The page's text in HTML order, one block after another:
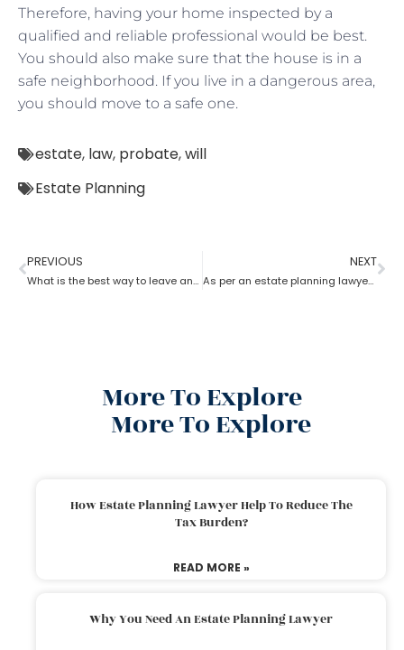
Therefore, having your home inspected by a
qualified and reliable professional would be best.
You should also make sure that the house is in a
safe neighborhood. If you live in a dangerous area,
you should move to a safe one.
estate, law, probate,will
Estate Planning
PREVIOUS
What is the best way to leave an inheritance as per the estate planning lawyer?
NEXT
As per an estate planning lawyer, how much can you inherit from your parents without paying taxes?
More To Explore
More To Explore
How Estate Planning Lawyer Help To Reduce The
Tax Burden?
READ MORE »
Why You Need An Estate Planning Lawyer